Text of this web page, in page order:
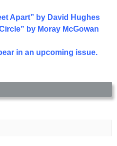
Apart” by David Hughes
by Moray McGowan
in an upcoming issue.